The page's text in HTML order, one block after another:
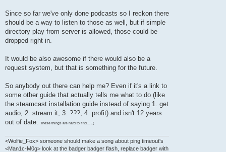
Since so far we've only done podcasts so I reckon there
should be a way to listen to those as well, but if simple
directory play from server is allowed, those could be
dropped right in.
It would be also awesome if there would also be a
request system, but that is something for the future.
So anybody out there can help me? Even if it's a link to
some other guide that actually tells me what to do (like
the steamcast installation guide instead of saying 1. get
audio; 2. stream it; 3. ???; 4. profit) and isn't 12 years
out of date.
These things are hard to find... =(
<Wolfie_Fox> someone should make a song about ping timeout's
<Man1c-M0g> look at the badger badger flash, replace badger with